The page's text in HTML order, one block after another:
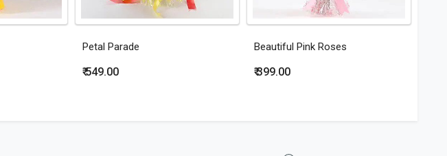
Petal Parade
₹ 549.00
Beautiful Pink Roses
₹ 399.00